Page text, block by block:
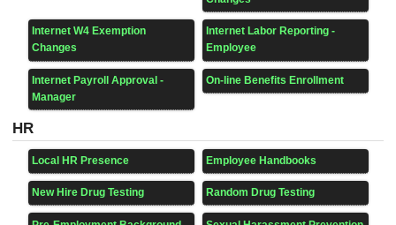
Internet W4 Exemption
Changes
Internet Labor Reporting -
Employee
Internet Payroll Approval -
Manager
On-line Benefits Enrollment
HR
Local HR Presence Employee Handbooks
New Hire Drug Testing Random Drug Testing